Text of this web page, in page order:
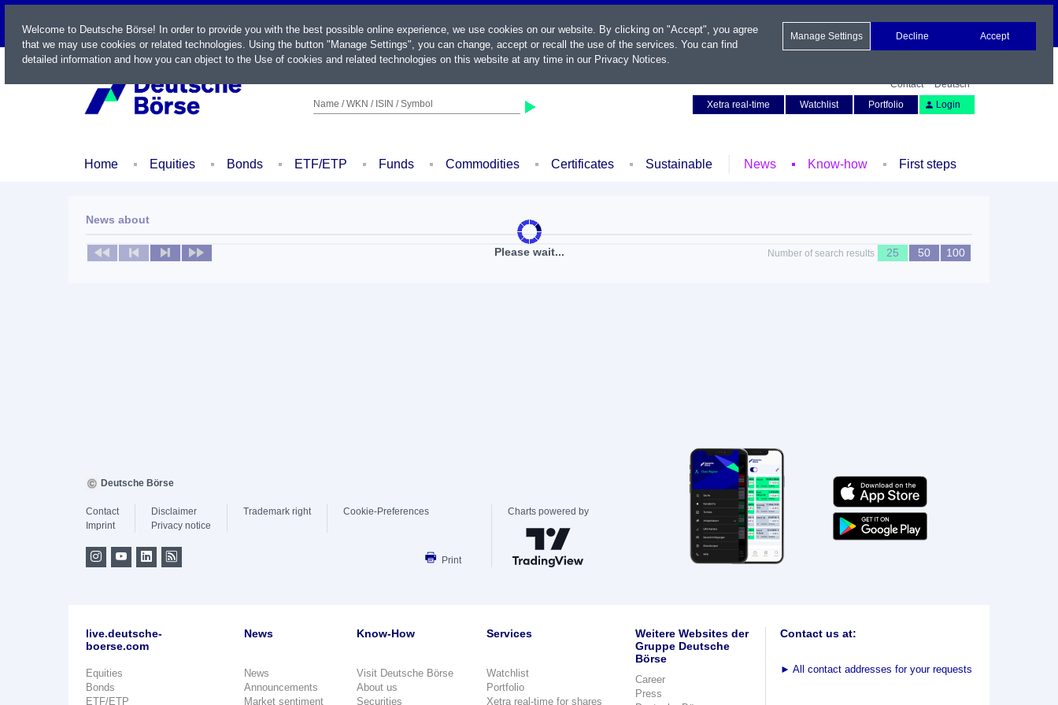
LIVE
Name / WKN / ISIN / Symbol
Contact
Deutsch
Xetra real-time
Watchlist Portfolio Login
Home Equities Bonds ETF/ETP Funds Commodities Certificates Sustainable News Know-how First steps
Please wait...
News about
No news available Number of search results 25 50 100
Welcome to Deutsche Börse! In order to provide you with the best possible online experience, we use cookies on our website. By clicking on "Accept", you agree
that we may use cookies or related technologies. Using the button "Manage Settings", you can change, accept or recall the use of the services. You can find
detailed information and how you can object to the Use of cookies and related technologies on this website at any time in our Privacy Notices.
Manage Settings Decline Accept
Deutsche Börse
Contact
Imprint
Disclaimer
Privacy notice
Trademark right Cookie-Preferences
Print
Charts powered by
live.deutsche-
boerse.com
Equities
Bonds
ETF/ETP
News
News
Announcements
Market sentiment
Know-How
Visit Deutsche Börse
About us
Securities
Services
Watchlist
Portfolio
Xetra real-time for shares
Weitere Websites der
Gruppe Deutsche
Börse
Career
Press
Contact us at:
► All contact addresses for your requests